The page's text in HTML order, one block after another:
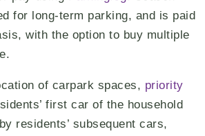
for long-term parking, and is paid
with the option to buy multiple
of carpark spaces, priority
first car of the household
residents’ subsequent cars,